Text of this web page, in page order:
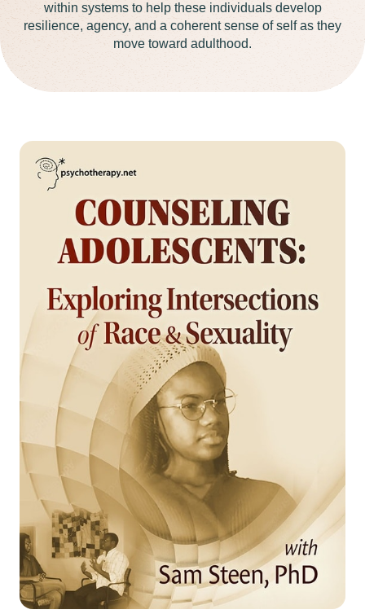
within systems to help these individuals develop
resilience, agency, and a coherent sense of self as they
move toward adulthood.